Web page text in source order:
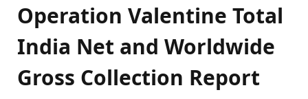
Operation Valentine Total
India Net and Worldwide
Gross Collection Report